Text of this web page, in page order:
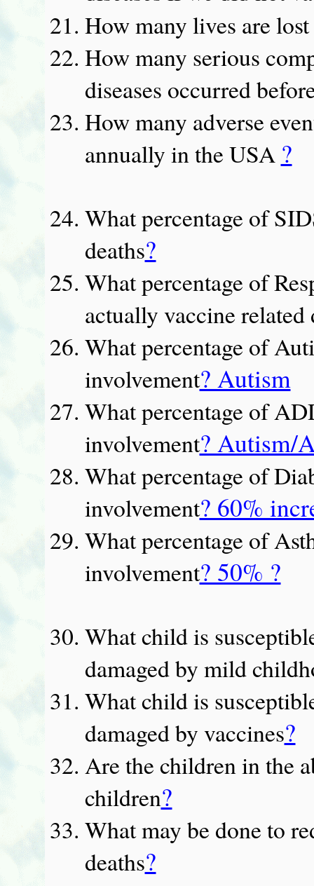
How many lives are
How many serious
diseases occurred
How many adverse
annually in the USA ?
What percentage of
deaths?
What percentage of
actually vaccine related
What percentage of
involvement? Autism
What percentage of
involvement? Autism/
What percentage of
involvement? 60%
What percentage of
involvement? 50% ?
What child is
damaged by mild
What child is
damaged by vaccines?
Are the children in the
children?
What may be done to
deaths?